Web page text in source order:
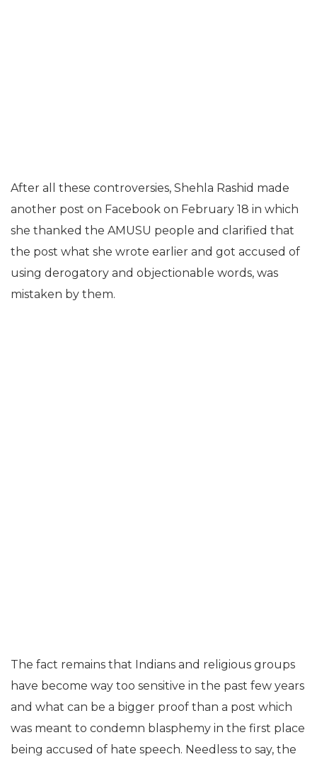
After all these controversies, Shehla Rashid made
another post on Facebook on February 18 in which
she thanked the AMUSU people and clarified that
the post what she wrote earlier and got accused of
using derogatory and objectionable words, was
mistaken by them.
The fact remains that Indians and religious groups
have become way too sensitive in the past few years
and what can be a bigger proof than a post which
was meant to condemn blasphemy in the first place
being accused of hate speech. Needless to say, the